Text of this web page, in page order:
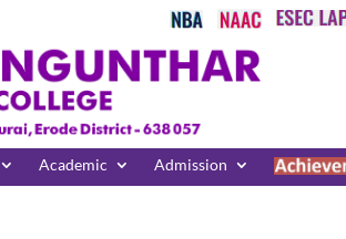
Academic Admission